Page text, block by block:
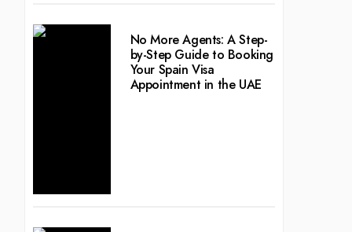
No More Agents: A Step-
by-Step Guide to Booking
Your Spain Visa
Appointment in the UAE